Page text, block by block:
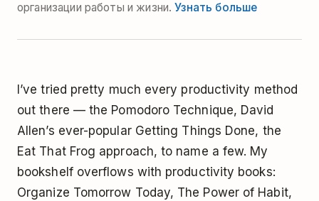
организации работы и жизни.Узнать больше
I’ve tried pretty much every productivity method
out there — the Pomodoro Technique, David
Allen’s ever-popular Getting Things Done, the
Eat That Frog approach, to name a few. My
bookshelf overflows with productivity books:
Organize Tomorrow Today, The Power of Habit,